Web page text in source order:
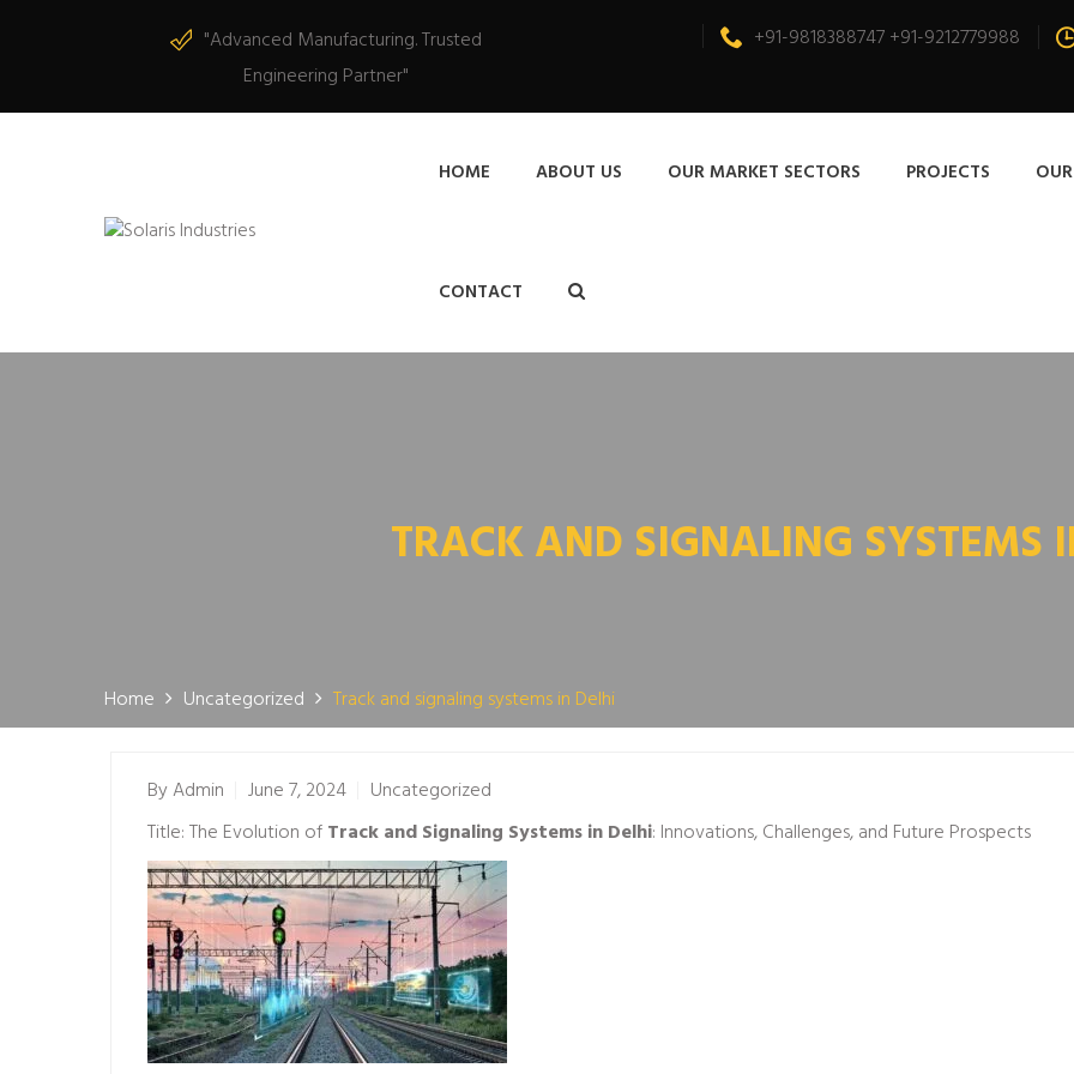
"Advanced Manufacturing. Trusted
Engineering Partner"
+91-9818388747 +91-9212779988
HOME ABOUT US OUR MARKET SECTORS
MANUFACTURER OF W BEAM ROAD CRASHMACHINE
LIGHT STEEL FRAME (LSF) / PREFAB STRUCTURE
PROJECTS
CONTACT
TRACK AND SIGNALING SYSTEMS
Home Uncategorized Track and signaling systems in Delhi
ByAdmin June 7, 2024
Uncategorized
Title: The Evolution ofTrack and Signaling Systems in Delhi: Innovations, Challenges, and Future Prospects